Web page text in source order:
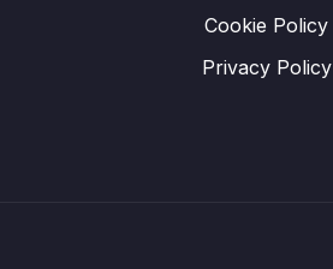
Cookie Policy
Privacy Policy